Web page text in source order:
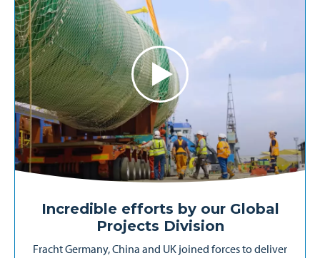
Incredible efforts by our Global
Projects Division
Fracht Germany, China and UK joined forces to deliver